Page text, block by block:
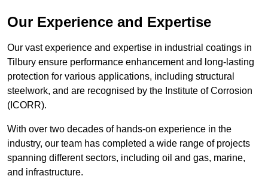
Our Experience and Expertise
Our vast experience and expertise in industrial coatings in
Tilbury ensure performance enhancement and long-lasting
protection for various applications, including structural
steelwork, and are recognised by the Institute of Corrosion
(ICORR).
With over two decades of hands-on experience in the
industry, our team has completed a wide range of projects
spanning different sectors, including oil and gas, marine,
and infrastructure.